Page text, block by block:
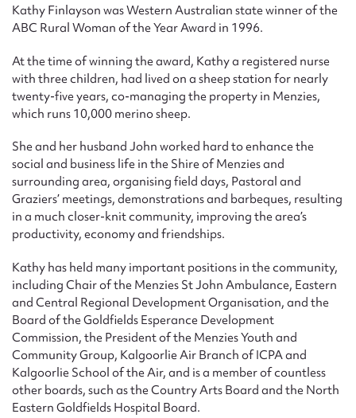
Kathy Finlayson was Western Australian state winner of the
ABC Rural Woman of the Year Award in 1996.
At the time of winning the award, Kathy a registered nurse
with three children, had lived on a sheep station for nearly
twenty-five years, co-managing the property in Menzies,
which runs 10,000 merino sheep.
She and her husband John worked hard to enhance the
social and business life in the Shire of Menzies and
surrounding area, organising field days, Pastoral and
Graziers’ meetings, demonstrations and barbeques, resulting
in a much closer-knit community, improving the area’s
productivity, economy and friendships.
Kathy has held many important positions in the community,
including Chair of the Menzies St John Ambulance, Eastern
and Central Regional Development Organisation, and the
Board of the Goldfields Esperance Development
Commission, the President of the Menzies Youth and
Community Group, Kalgoorlie Air Branch of ICPA and
Kalgoorlie School of the Air, and is a member of countless
other boards, such as the Country Arts Board and the North
Eastern Goldfields Hospital Board.
Message
Upload Attachment